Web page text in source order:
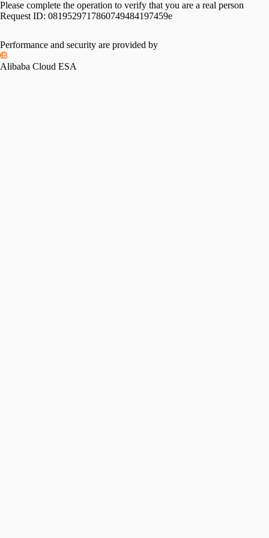
Please complete the operation to verify that you are a real person
Request ID: 0819529717860749484197459e
Performance and security are provided by
Alibaba Cloud ESA